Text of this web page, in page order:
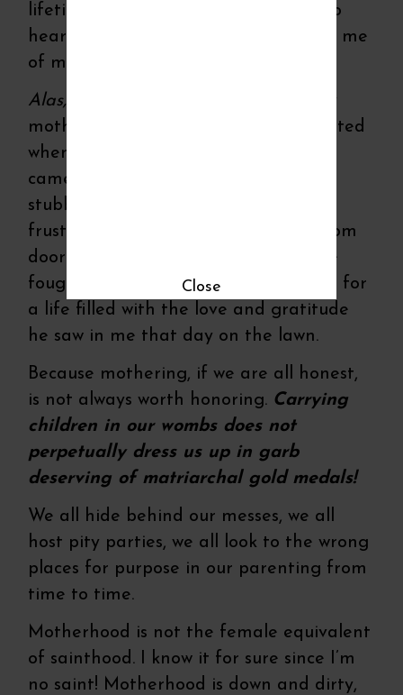
lifetime without my eyes and heart to
hear that fresh sentiment that freed me
of my motherly doubt.
Alas, I’ve failed.
mothering in places I never knew existed
when I had to question whose words
came from my mouth—mine or my
stubborn six year olds. I’ve flailed in
frustration behind the closed bathroom
door in tears over their tantrums. I’ve
fought back words and worries not fit for
a life filled with the love and gratitude
he saw in me that day on the lawn.
Because mothering, if we are all honest,
is not always worth honoring. Carrying
children in our wombs does not
perpetually dress us up in garb
deserving of matriarchal gold medals!
We all hide behind our messes, we all
host pity parties, we all look to the wrong
places for purpose in our parenting from
time to time.
Motherhood is not the female equivalent
of sainthood. I know it for sure since I’m
no saint! Motherhood is down and dirty,
Close